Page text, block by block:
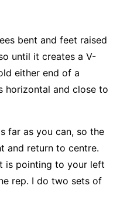
bent and feet raised
until it creates a V-
either end of a
horizontal and close to
far as you can, so the
and return to centre.
is pointing to your left
rep. I do two sets of